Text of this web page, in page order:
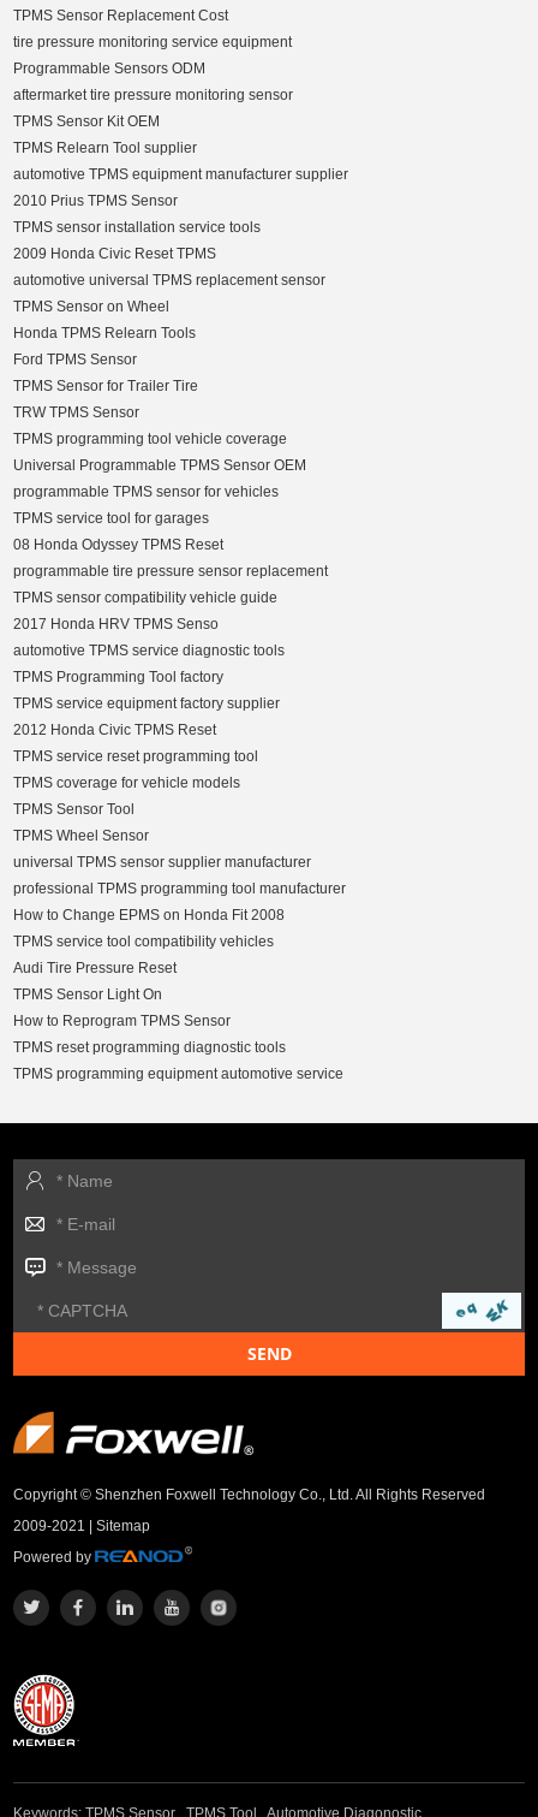
TPMS Sensor Replacement Cost
tire pressure monitoring service equipment
Programmable Sensors ODM
aftermarket tire pressure monitoring sensor
TPMS Sensor Kit OEM
TPMS Relearn Tool supplier
automotive TPMS equipment manufacturer supplier
2010 Prius TPMS Sensor
TPMS sensor installation service tools
2009 Honda Civic Reset TPMS
automotive universal TPMS replacement sensor
TPMS Sensor on Wheel
Honda TPMS Relearn Tools
Ford TPMS Sensor
TPMS Sensor for Trailer Tire
TRW TPMS Sensor
TPMS programming tool vehicle coverage
Universal Programmable TPMS Sensor OEM
programmable TPMS sensor for vehicles
TPMS service tool for garages
08 Honda Odyssey TPMS Reset
programmable tire pressure sensor replacement
TPMS sensor compatibility vehicle guide
2017 Honda HRV TPMS Senso
automotive TPMS service diagnostic tools
TPMS Programming Tool factory
TPMS service equipment factory supplier
2012 Honda Civic TPMS Reset
TPMS service reset programming tool
TPMS coverage for vehicle models
TPMS Sensor Tool
TPMS Wheel Sensor
universal TPMS sensor supplier manufacturer
professional TPMS programming tool manufacturer
How to Change EPMS on Honda Fit 2008
TPMS service tool compatibility vehicles
Audi Tire Pressure Reset
TPMS Sensor Light On
How to Reprogram TPMS Sensor
TPMS reset programming diagnostic tools
TPMS programming equipment automotive service
Copyright © Shenzhen Foxwell Technology Co., Ltd. All Rights Reserved
2009-2021 |Sitemap
Powered by
Keywords:TPMS Sensor ,TPMS Tool ,Automotive Diagonostic